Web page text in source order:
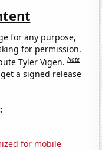
for any purpose,
for permission.
Tyler Vigen.Note
a signed release
for mobile